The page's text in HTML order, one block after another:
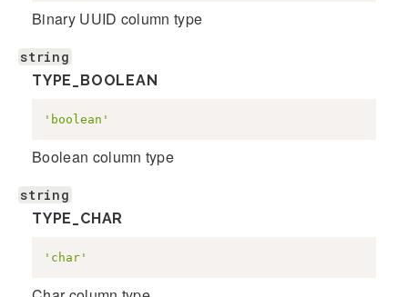
Binary UUID column type
string
TYPE_BOOLEAN
'boolean'
Boolean column type
string
TYPE_CHAR
'char'